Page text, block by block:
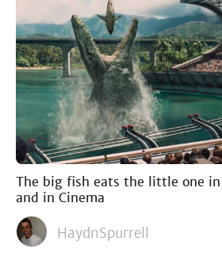
The big fish eats the little one in
and in Cinema
HaydnSpurrell